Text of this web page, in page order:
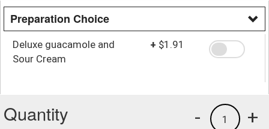
Preparation Choice
Deluxe guacamole and
Sour Cream
+ $1.91
Quantity +
1
-